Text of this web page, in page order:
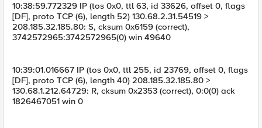
10:38:59.772329 IP (tos 0x0, ttl 63, id 33626, offset 0, flags
[DF], proto TCP (6), length 52) 130.68.2.31.54519 >
208.185.32.185.80: S, cksum 0x6159 (correct),
3742572965:3742572965(0) win 49640
10:39:01.016667 IP (tos 0x0, ttl 255, id 23769, offset 0, flags
[DF], proto TCP (6), length 40) 208.185.32.185.80 >
130.68.1.212.64729: R, cksum 0x2353 (correct), 0:0(0) ack
1826467051 win 0